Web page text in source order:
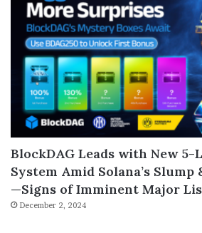
BlockDAG Leads with New 5-
System Amid Solana’s Slump
—Signs of Imminent Major
December 2, 2024